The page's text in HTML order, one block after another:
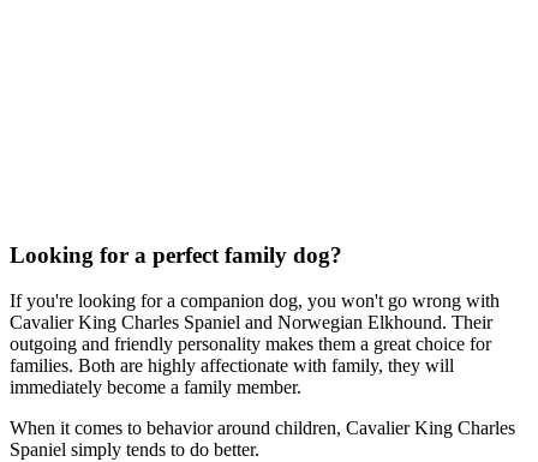
Looking for a perfect family dog?
If you're looking for a companion dog, you won't go wrong with
Cavalier King Charles Spaniel and Norwegian Elkhound. Their
outgoing and friendly personality makes them a great choice for
families. Both are highly affectionate with family, they will
immediately become a family member.
When it comes to behavior around children, Cavalier King Charles
Spaniel simply tends to do better.